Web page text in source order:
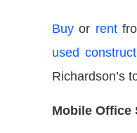
Buy or rent
used
Richardson’s
Mobile Office